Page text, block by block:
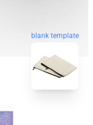
blank template